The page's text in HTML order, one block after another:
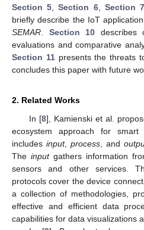
Section 5 ,Section 6, Section 7
briefly describe the IoT
SEMAR
Section 10 describes
evaluations and comparative
Section 11presents the threats
concludes this paper with future
2. Related Works
In [8], Kamienski et al.
ecosystem approach for smart
includes input, process, and
The inputgathers information
sensors and other services.
protocols cover the device
a collection of methodologies,
effective and efficient data
capabilities for data visualizations